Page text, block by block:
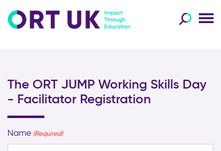
The ORT JUMP Working Skills Day
- Facilitator Registration
Name (Required)